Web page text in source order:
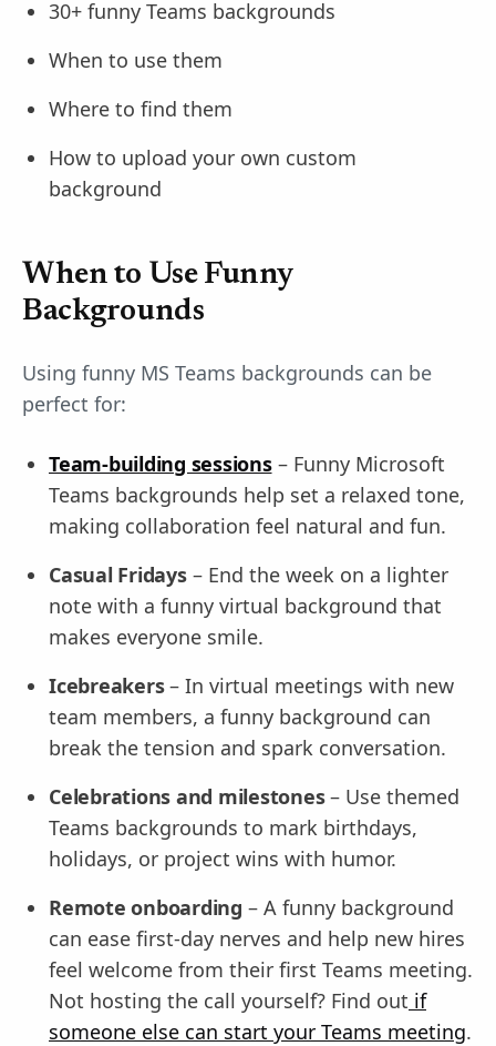
30+ funny Teams backgrounds
When to use them
Where to find them
How to upload your own custom
background
When to Use Funny
Backgrounds
Using funny MS Teams backgrounds can be
perfect for:
Team-building sessions– Funny Microsoft
Teams backgrounds help set a relaxed tone,
making collaboration feel natural and fun.
Casual Fridays– End the week on a lighter
note with a funny virtual background that
makes everyone smile.
Icebreakers– In virtual meetings with new
team members, a funny background can
break the tension and spark conversation.
Celebrations and milestones– Use themed
Teams backgrounds to mark birthdays,
holidays, or project wins with humor.
Remote onboarding – A funny background
can ease first-day nerves and help new hires
feel welcome from their first Teams meeting.
Not hosting the call yourself? Find out if
someone else can start your Teams meeting.